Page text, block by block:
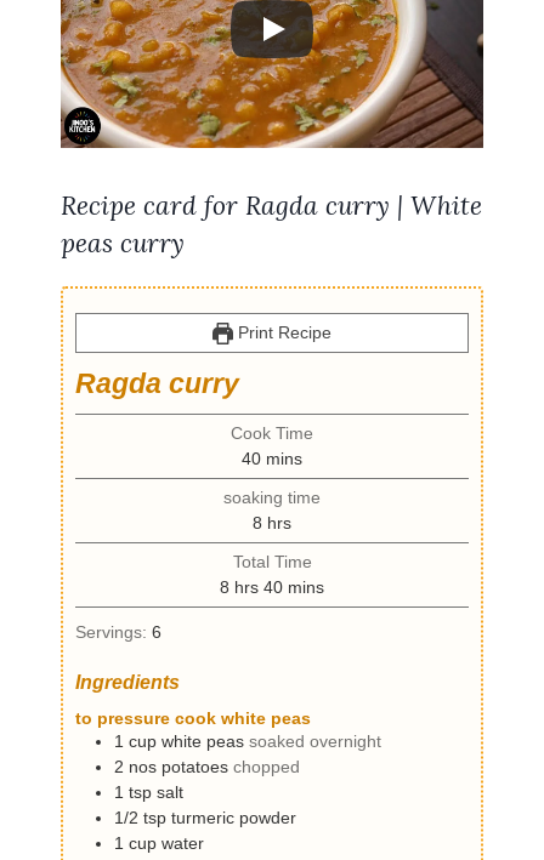
Recipe card for Ragda curry | White
peas curry
Print Recipe
Ragda curry
Cook Time
40m
i
n
u
t
e
s
mins
soaking time
8 h
o
u
hrs
Total Time
8 h
o
hrs 40m
i
e
s
mins
Servings: 6
Ingredients
to pressure cook white peas
1 cup white peas soaked overnight
2 nos potatoes chopped
1 tsp salt
1/2 tsp turmeric powder
1 cup water